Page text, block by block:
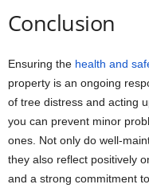
Conclusion
Ensuring the health and
property is an ongoing
of tree distress and acting
you can prevent minor
ones. Not only do well-
they also reflect positively
and a strong commitment